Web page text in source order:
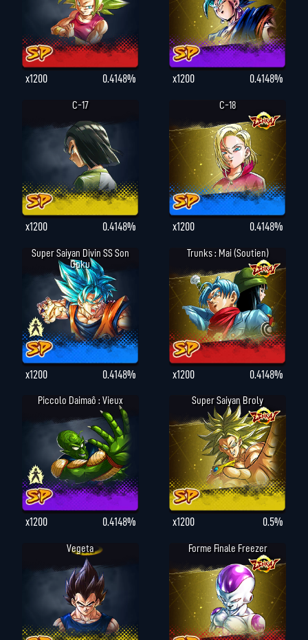
x1200 0.4148% x1200 0.4148%
C-17
x1200 0.4148%
C-18
x1200 0.4148%
Super Saiyan Divin SS Son
Goku
x1200 0.4148%
Trunks : Mai (Soutien)
x1200 0.4148%
Piccolo Daimaô : Vieux
x1200 0.4148%
Super Saiyan Broly
x1200 0.5%
Vegeta Forme Finale Freezer